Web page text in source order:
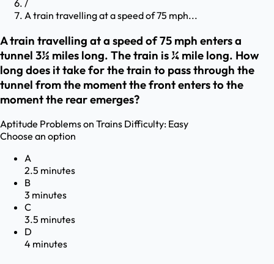
/
A train travelling at a speed of 75 mph...
A train travelling at a speed of 75 mph enters a
tunnel 3½ miles long. The train is ¼ mile long. How
long does it take for the train to pass through the
tunnel from the moment the front enters to the
moment the rear emerges?
Aptitude Problems on Trains Difficulty: Easy
Choose an option
A
2.5 minutes
B
3 minutes
C
3.5 minutes
D
4 minutes